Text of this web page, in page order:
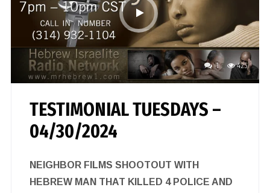
1 425
TESTIMONIAL TUESDAYS –
04/30/2024
NEIGHBOR FILMS SHOOTOUT WITH
HEBREW MAN THAT KILLED 4 POLICE AND